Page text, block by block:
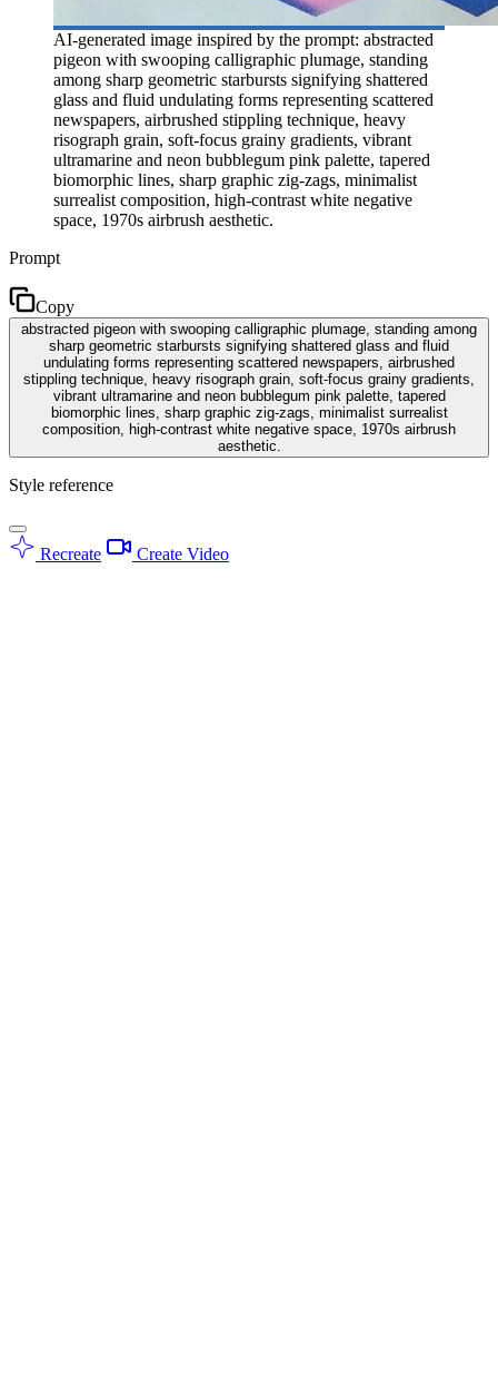
AI-generated image inspired by the prompt: abstracted
pigeon with swooping calligraphic plumage, standing
among sharp geometric starbursts signifying shattered
glass and fluid undulating forms representing scattered
newspapers, airbrushed stippling technique, heavy
risograph grain, soft-focus grainy gradients, vibrant
ultramarine and neon bubblegum pink palette, tapered
biomorphic lines, sharp graphic zig-zags, minimalist
surrealist composition, high-contrast white negative
space, 1970s airbrush aesthetic.
Prompt
Copy
abstracted pigeon with swooping calligraphic plumage, standing among
sharp geometric starbursts signifying shattered glass and fluid
undulating forms representing scattered newspapers, airbrushed
stippling technique, heavy risograph grain, soft-focus grainy gradients,
vibrant ultramarine and neon bubblegum pink palette, tapered
biomorphic lines, sharp graphic zig-zags, minimalist surrealist
composition, high-contrast white negative space, 1970s airbrush
aesthetic.
Style reference
Recreate Create Video